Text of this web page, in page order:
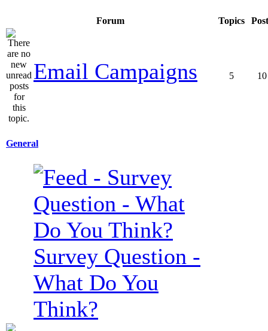
Forum Topics
Email Campaigns 5 10
General
Survey Question -
What Do You
Think?